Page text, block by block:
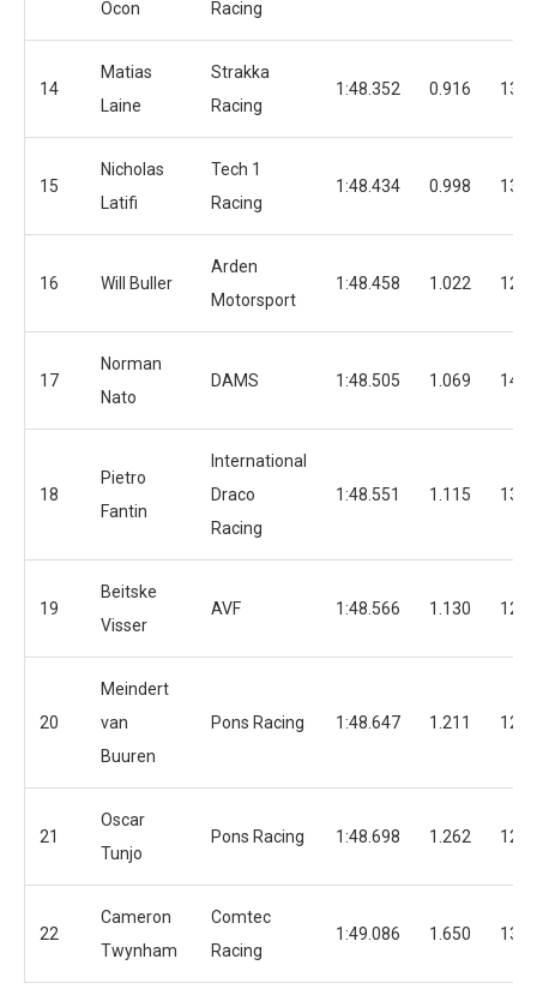
Ocon
Racing
14
Matias
Laine
Strakka
Racing
1:48.352 0.916 13
15
Nicholas
Latifi
Tech 1
Racing
1:48.434 0.998 13
16 Will Buller
Arden
Motorsport
1:48.458 1.022 12
17
Norman
Nato
DAMS 1:48.505 1.069 14
18
Pietro
Fantin
International
Draco
Racing
1:48.551 1.115 13
19
Beitske
Visser
AVF 1:48.566 1.130 12
20
Meindert
van
Buuren
Pons Racing 1:48.647 1.211 12
21
Oscar
Tunjo
Pons Racing 1:48.698 1.262 12
22
Cameron
Twynham
Comtec
Racing
1:49.086 1.650 13